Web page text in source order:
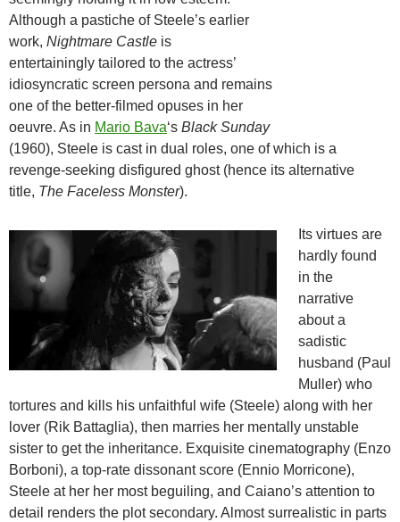
Although a pastiche of Steele’s earlier
work, Nightmare Castle is
entertainingly tailored to the actress’
idiosyncratic screen persona and remains
one of the better-filmed opuses in her
oeuvre. As in Mario Bava‘s Black Sunday
(1960), Steele is cast in dual roles, one of which is a
revenge-seeking disfigured ghost (hence its alternative
title, The Faceless Monster).
Its virtues are
hardly found
in the
narrative
about a
sadistic
husband (Paul
Muller) who
tortures and kills his unfaithful wife (Steele) along with her
lover (Rik Battaglia), then marries her mentally unstable
sister to get the inheritance. Exquisite cinematography (Enzo
Borboni), a top-rate dissonant score (Ennio Morricone),
Steele at her her most beguiling, and Caiano’s attention to
detail renders the plot secondary. Almost surrealistic in parts